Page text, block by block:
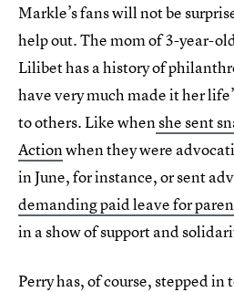
Markle’s fans will not be
help out. The mom of 3-year-
Lilibet has a history of
have very much made it her
to others. Like whenshe sent
Actionwhen they were
in June, for instance, or sent
demanding paid leave for
in a show of support and
Perry has, of course, stepped